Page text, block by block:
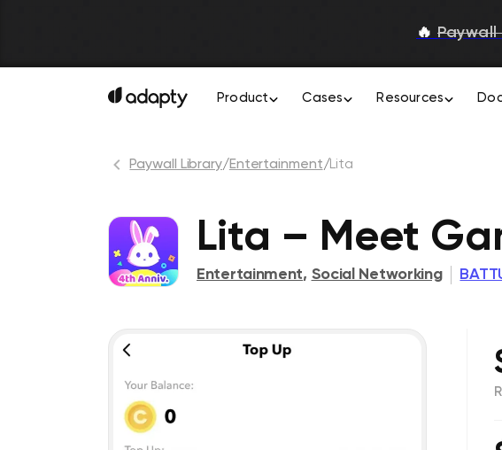
🔥 Paywall
Product Cases Resources
Paywall Library/Entertainment/Lita
Lita – Meet
Entertainment, Social Networking